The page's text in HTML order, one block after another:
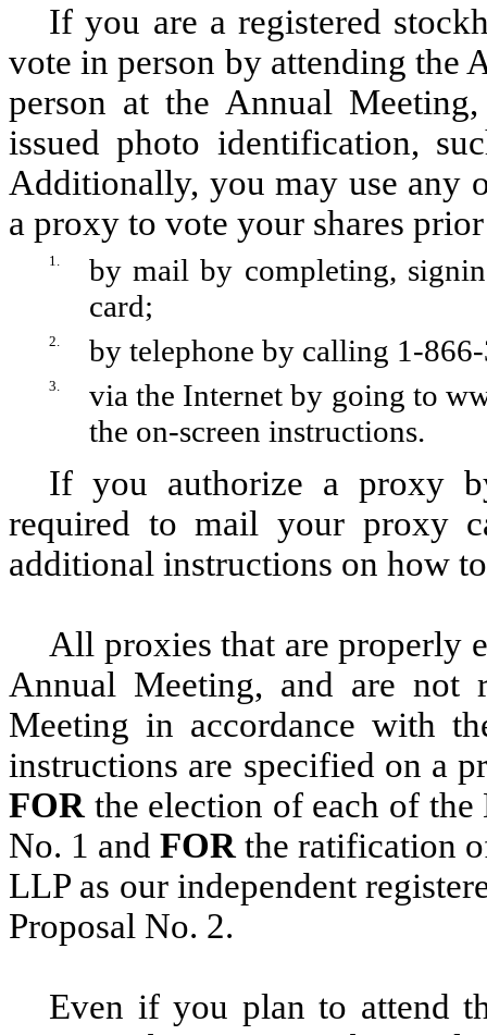
If you are a registered
vote in person by attending the
person at the Annual
issued photo identification,
Additionally, you may use any
a proxy to vote your shares
1.
by mail by completing,
card;
2. by telephone by calling 1-
3. via the Internet by going to
the on-screen instructions.
If you authorize a proxy
required to mail your proxy
additional instructions on how
All proxies that are properly
Annual Meeting, and are not
Meeting in accordance with
instructions are specified on a
FOR the election of each of
No. 1 and FORthe ratification
LLP as our independent
Proposal No. 2.
Even if you plan to attend